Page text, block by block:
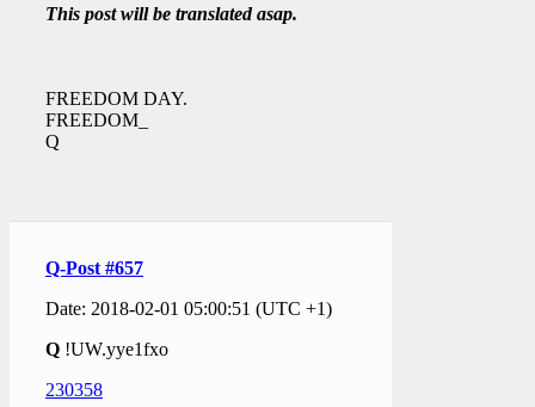
This post will be translated asap.
FREEDOM DAY.
FREEDOM_
Q
Q-Post #657
Date: 2018-02-01 05:00:51 (UTC +1)
Q !UW.yye1fxo
230358